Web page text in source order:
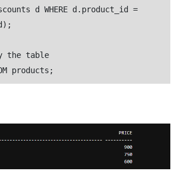
d WHERE d.product_id =
the table
products;